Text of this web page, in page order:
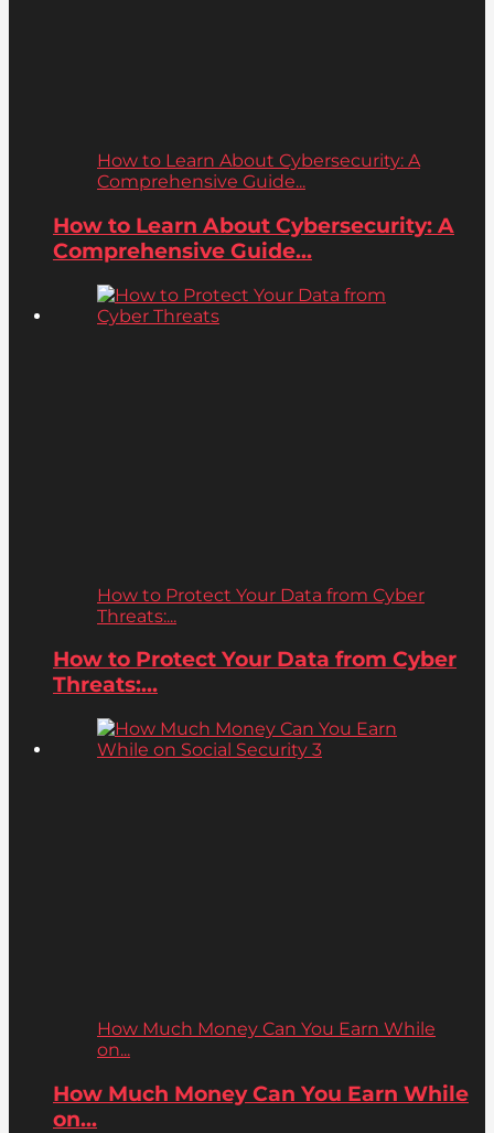
How to Learn About Cybersecurity: A
Comprehensive Guide...
How to Learn About Cybersecurity: A
Comprehensive Guide...
How to Protect Your Data from Cyber
Threats:...
How to Protect Your Data from Cyber
Threats:...
How Much Money Can You Earn While
on...
How Much Money Can You Earn While
on...